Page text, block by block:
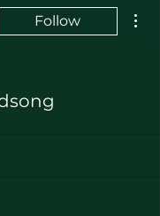
Follow